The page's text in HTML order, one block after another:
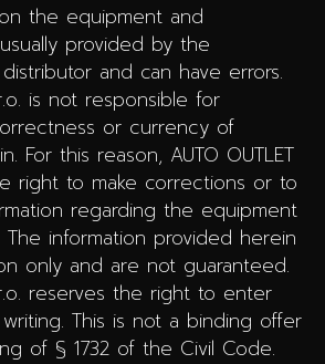
the equipment and
provided by the
and can have errors.
is not responsible for
or currency of
For this reason, AUTO OUTLET
right to make corrections or to
regarding the equipment
The information provided herein
only and are not guaranteed.
reserves the right to enter
This is not a binding offer
of § 1732 of the Civil Code.